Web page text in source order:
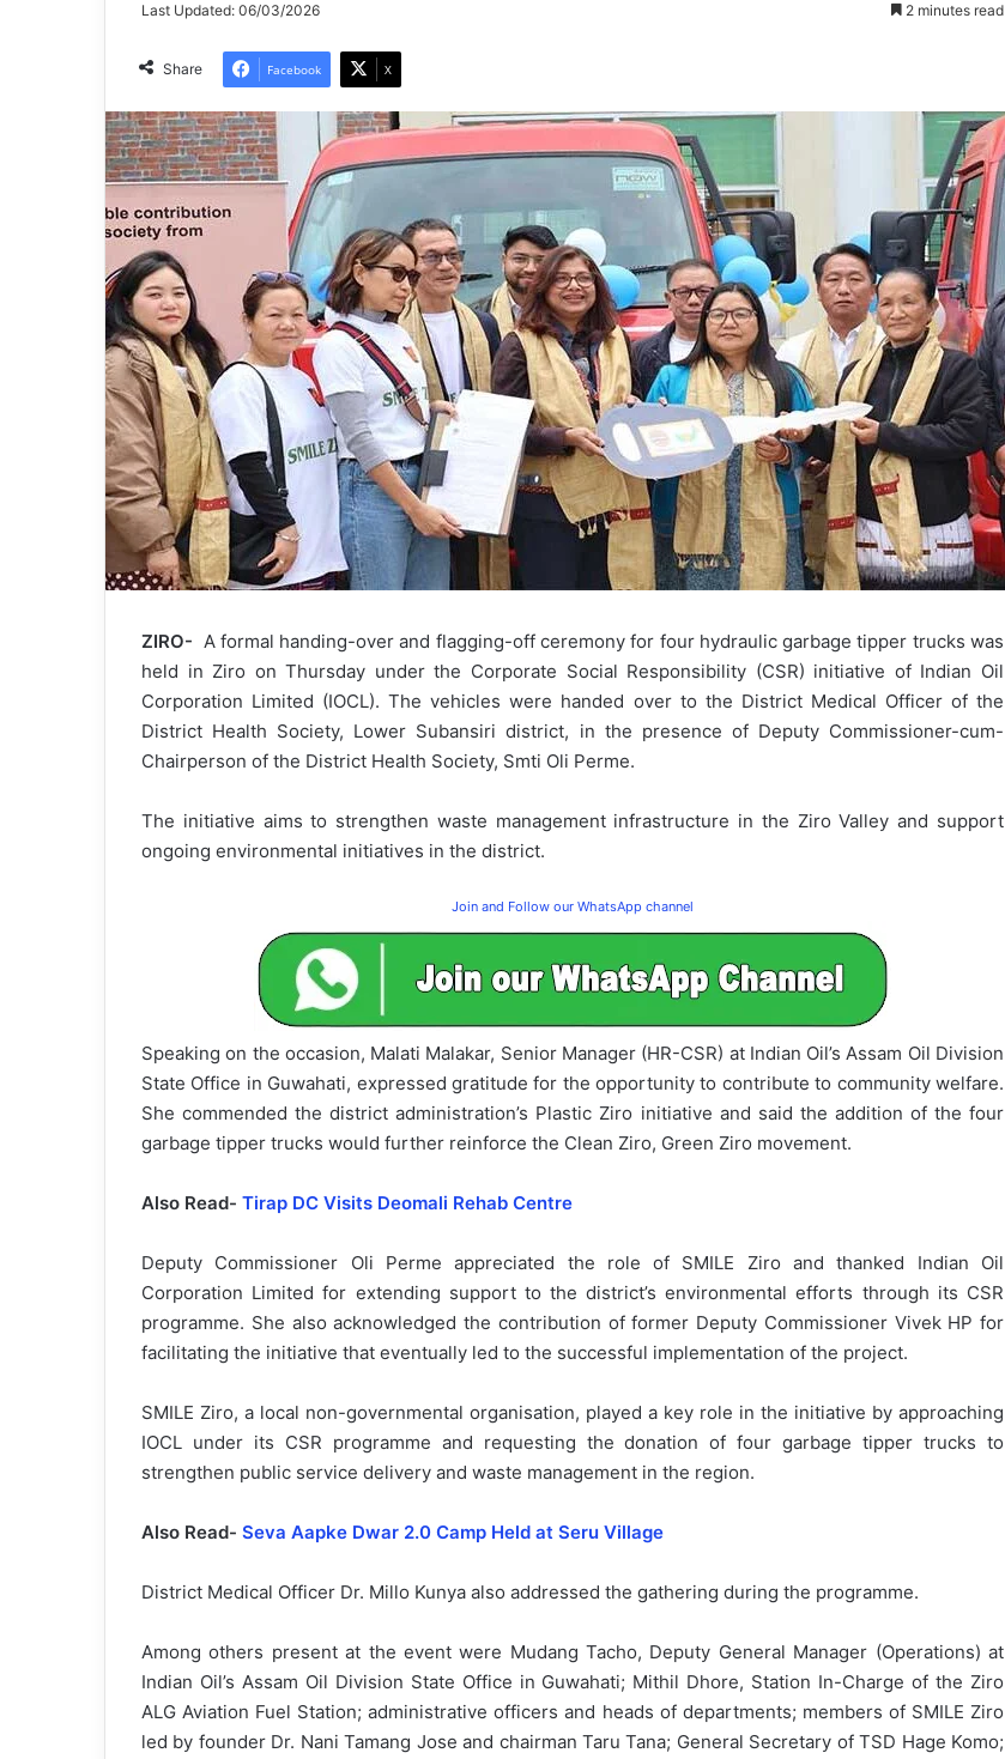
Last Updated: 06/03/2026 2 minutes read
Share Facebook X
ZIRO- A formal handing-over and flagging-off ceremony for four hydraulic garbage tipper trucks was
held in Ziro on Thursday under the Corporate Social Responsibility (CSR) initiative of Indian Oil
Corporation Limited (IOCL). The vehicles were handed over to the District Medical Officer of the
District Health Society, Lower Subansiri district, in the presence of Deputy Commissioner-cum-
Chairperson of the District Health Society, Smti Oli Perme.
The initiative aims to strengthen waste management infrastructure in the Ziro Valley and support
ongoing environmental initiatives in the district.
Join and Follow our WhatsApp channel
Speaking on the occasion, Malati Malakar, Senior Manager (HR-CSR) at Indian Oil’s Assam Oil Division
State Office in Guwahati, expressed gratitude for the opportunity to contribute to community welfare.
She commended the district administration’s Plastic Ziro initiative and said the addition of the four
garbage tipper trucks would further reinforce the Clean Ziro, Green Ziro movement.
Also Read- Tirap DC Visits Deomali Rehab Centre
Deputy Commissioner Oli Perme appreciated the role of SMILE Ziro and thanked Indian Oil
Corporation Limited for extending support to the district’s environmental efforts through its CSR
programme. She also acknowledged the contribution of former Deputy Commissioner Vivek HP for
facilitating the initiative that eventually led to the successful implementation of the project.
SMILE Ziro, a local non-governmental organisation, played a key role in the initiative by approaching
IOCL under its CSR programme and requesting the donation of four garbage tipper trucks to
strengthen public service delivery and waste management in the region.
Also Read- Seva Aapke Dwar 2.0 Camp Held at Seru Village
District Medical Officer Dr. Millo Kunya also addressed the gathering during the programme.
Among others present at the event were Mudang Tacho, Deputy General Manager (Operations) at
Indian Oil’s Assam Oil Division State Office in Guwahati; Mithil Dhore, Station In-Charge of the Ziro
ALG Aviation Fuel Station; administrative officers and heads of departments; members of SMILE Ziro
led by founder Dr. Nani Tamang Jose and chairman Taru Tana; General Secretary of TSD Hage Komo;